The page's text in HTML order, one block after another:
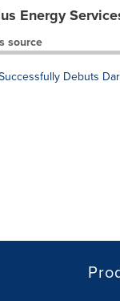
Energy
source
Debuts